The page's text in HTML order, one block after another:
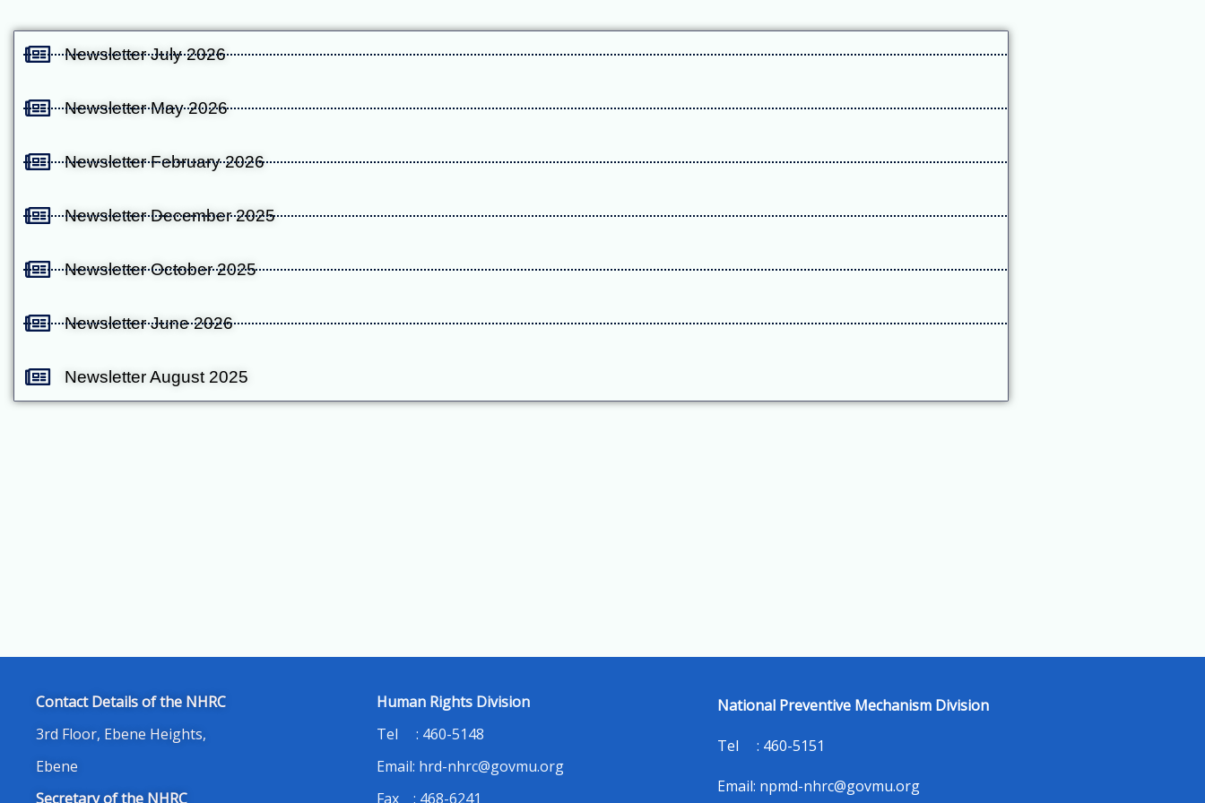
Newsletter July 2026
Newsletter May 2026
Newsletter February 2026
Newsletter December 2025
Newsletter October 2025
Newsletter June 2026
Newsletter August 2025
Contact Details of the NHRC
3rd Floor, Ebene Heights,
Ebene
Secretary of the NHRC
Human Rights Division
Tel : 460-5148
Email: hrd-nhrc@govmu.org
Fax : 468-6241
National Preventive Mechanism Division
Tel : 460-5151
Email: npmd-nhrc@govmu.org